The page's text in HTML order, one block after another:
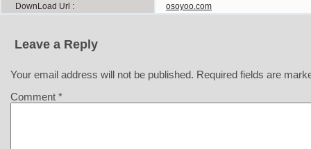
DownLoad Url osoyoo.com
Leave a Reply
Your email address will not be published. Required fields are
Comment *